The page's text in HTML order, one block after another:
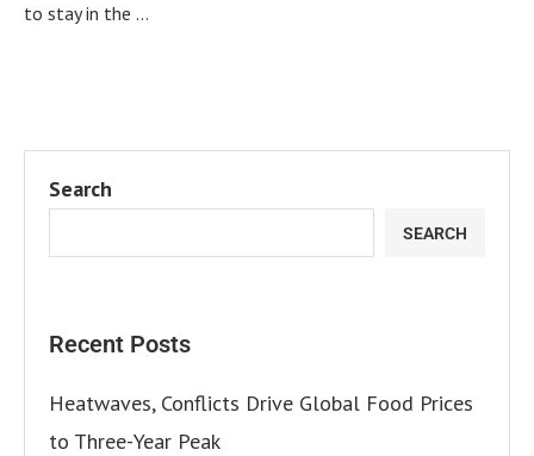
to stay in the …
Search
SEARCH
Recent Posts
Heatwaves, Conflicts Drive Global Food Prices
to Three-Year Peak